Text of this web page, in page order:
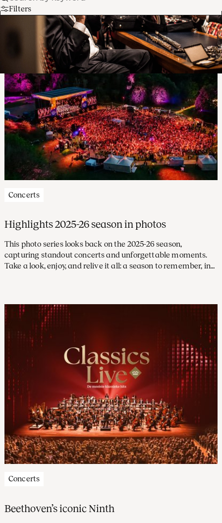
Filters
Concerts
Highlights 2025-26 season in photos
This photo series looks back on the 2025-26 season,
capturing standout concerts and unforgettable moments.
Take a look, enjoy, and relive it all: a season to remember, in
Concerts
Beethoven’s iconic Ninth